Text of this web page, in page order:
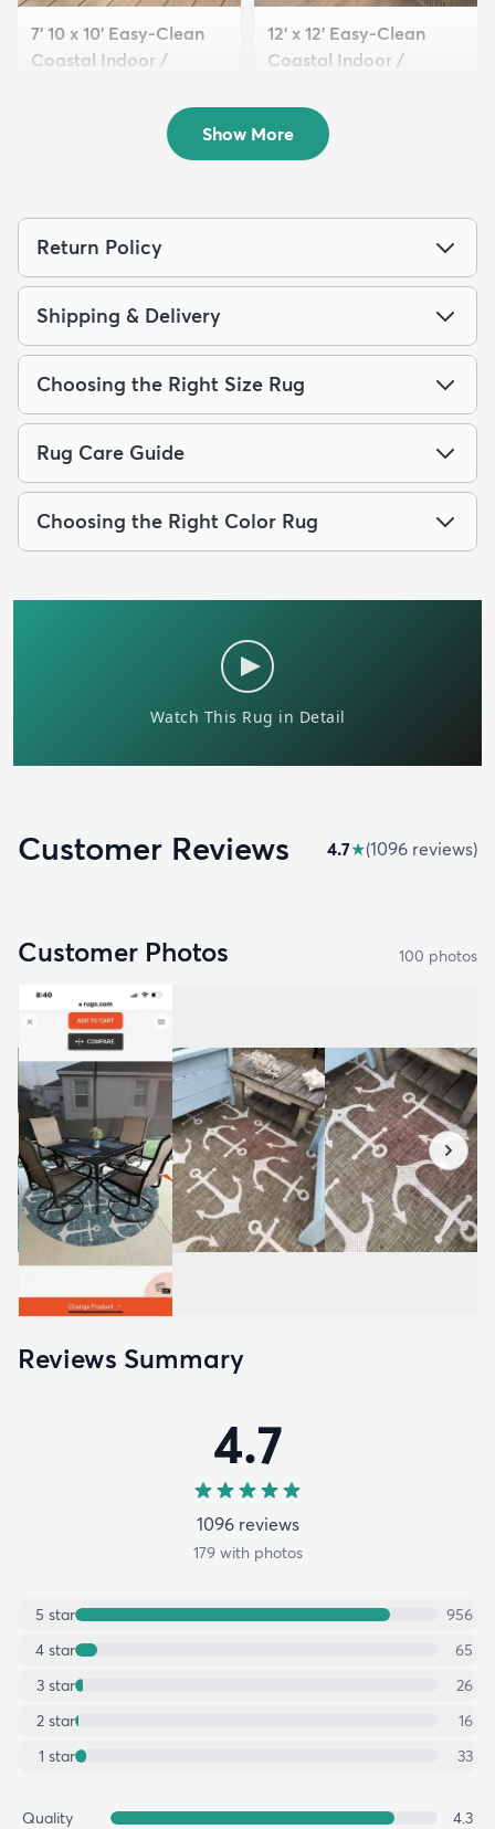
7' 10 x 10' Easy-Clean
Coastal Indoor /
12' x 12' Easy-Clean
Coastal Indoor /
$299
Show More
Return Policy
Shipping & Delivery
Choosing the Right Size Rug
Rug Care Guide
Choosing the Right Color Rug
Customer Reviews 4.7★(1096 reviews)
Customer Photos 100 photos
Reviews Summary
4.7
1096reviews
179with photos
5 star
956
4 star
65
3 star
26
2 star
16
1 star 33
Quality
4.3